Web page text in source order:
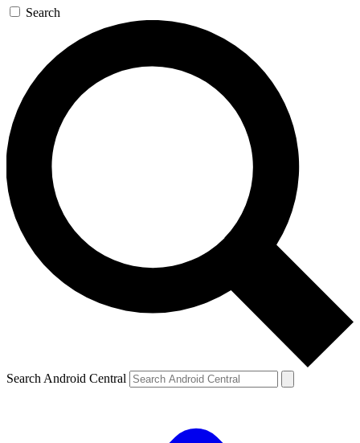
Search
Search Android Central